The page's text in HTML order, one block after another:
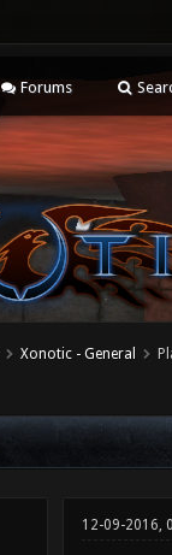
Forums
Xonotic - General
12-09-2016,